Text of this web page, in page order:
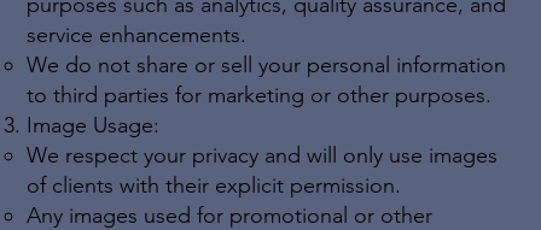
service enhancements.
We do not share or sell your personal information
to third parties for marketing or other purposes.
Image Usage:
We respect your privacy and will only use images
of clients with their explicit permission.
Any images used for promotional or other